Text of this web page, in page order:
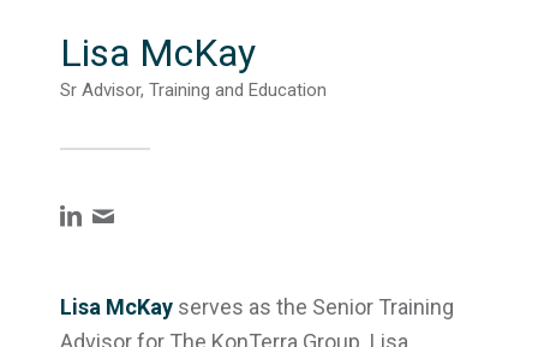
Lisa McKay
Sr Advisor, Training and Education
Lisa McKay serves as the Senior Training
Advisor for The KonTerra Group. Lisa